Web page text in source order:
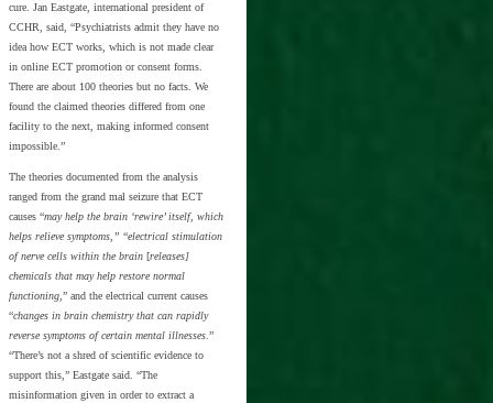
cure. Jan Eastgate, international president of
CCHR, said, “Psychiatrists admit they have no
idea how ECT works, which is not made clear
in online ECT promotion or consent forms.
There are about 100 theories but no facts. We
found the claimed theories differed from one
facility to the next, making informed consent
impossible.”
The theories documented from the analysis
ranged from the grand mal seizure that ECT
causes “may help the brain ‘rewire’ itself, which
helps relieve symptoms,” “electrical stimulation
of nerve cells within the brain [releases]
chemicals that may help restore normal
functioning,” and the electrical current causes
“changes in brain chemistry that can rapidly
reverse symptoms of certain mental illnesses.”
“There’s not a shred of scientific evidence to
support this,” Eastgate said. “The
misinformation given in order to extract a